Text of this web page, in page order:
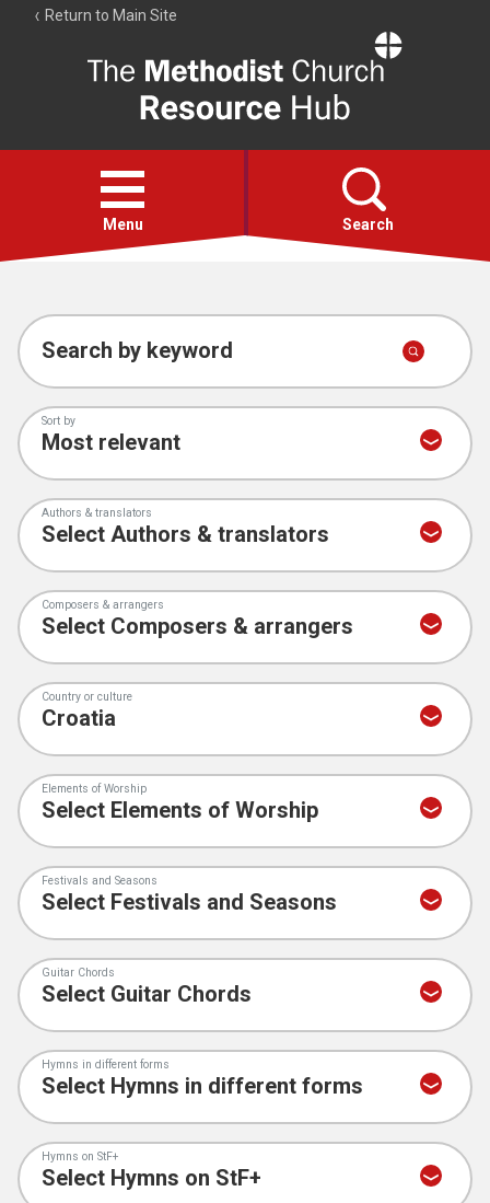
Return to Main Site
Resource
Hub
Open
menu
Menu Search
Account
Collections
Search by keyword
Sort by
Authors & translators
Composers & arrangers
Country or culture
Elements of Worship
Festivals and Seasons
Guitar Chords
Hymns in different forms
Hymns on StF+